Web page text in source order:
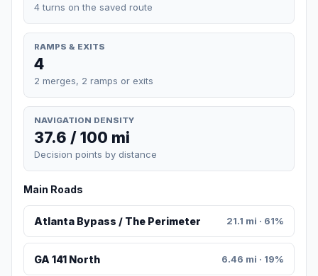
4 turns on the saved route
RAMPS & EXITS
4
2 merges, 2 ramps or exits
NAVIGATION DENSITY
37.6 / 100 mi
Decision points by distance
Main Roads
Atlanta Bypass / The Perimeter 21.1 mi · 61%
GA 141 North 6.46 mi · 19%